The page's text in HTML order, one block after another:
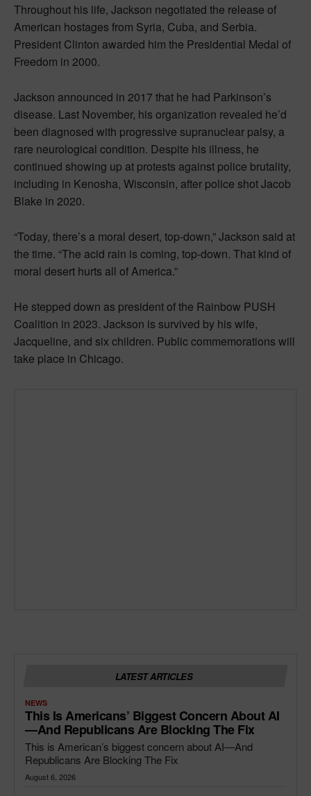
Throughout his life, Jackson negotiated the release of
American hostages from Syria, Cuba, and Serbia.
President Clinton awarded him the Presidential Medal of
Freedom in 2000.
Jackson announced in 2017 that he had Parkinson’s
disease. Last November, his organization revealed he’d
been diagnosed with progressive supranuclear palsy, a
rare neurological condition. Despite his illness, he
continued showing up at protests against police brutality,
including in Kenosha, Wisconsin, after police shot Jacob
Blake in 2020.
“Today, there’s a moral desert, top-down,” Jackson said at
the time. “The acid rain is coming, top-down. That kind of
moral desert hurts all of America.”
He stepped down as president of the Rainbow PUSH
Coalition in 2023. Jackson is survived by his wife,
Jacqueline, and six children. Public commemorations will
take place in Chicago.
LATEST ARTICLES
NEWS
This Is Americans’ Biggest Concern About AI
—and Republicans Are Blocking The Fix
This is American’s biggest concern about AI—And
Republicans Are Blocking The Fix
August 6, 2026